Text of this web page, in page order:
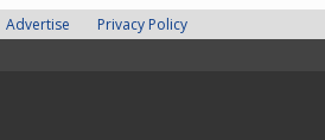
Advertise Privacy Policy